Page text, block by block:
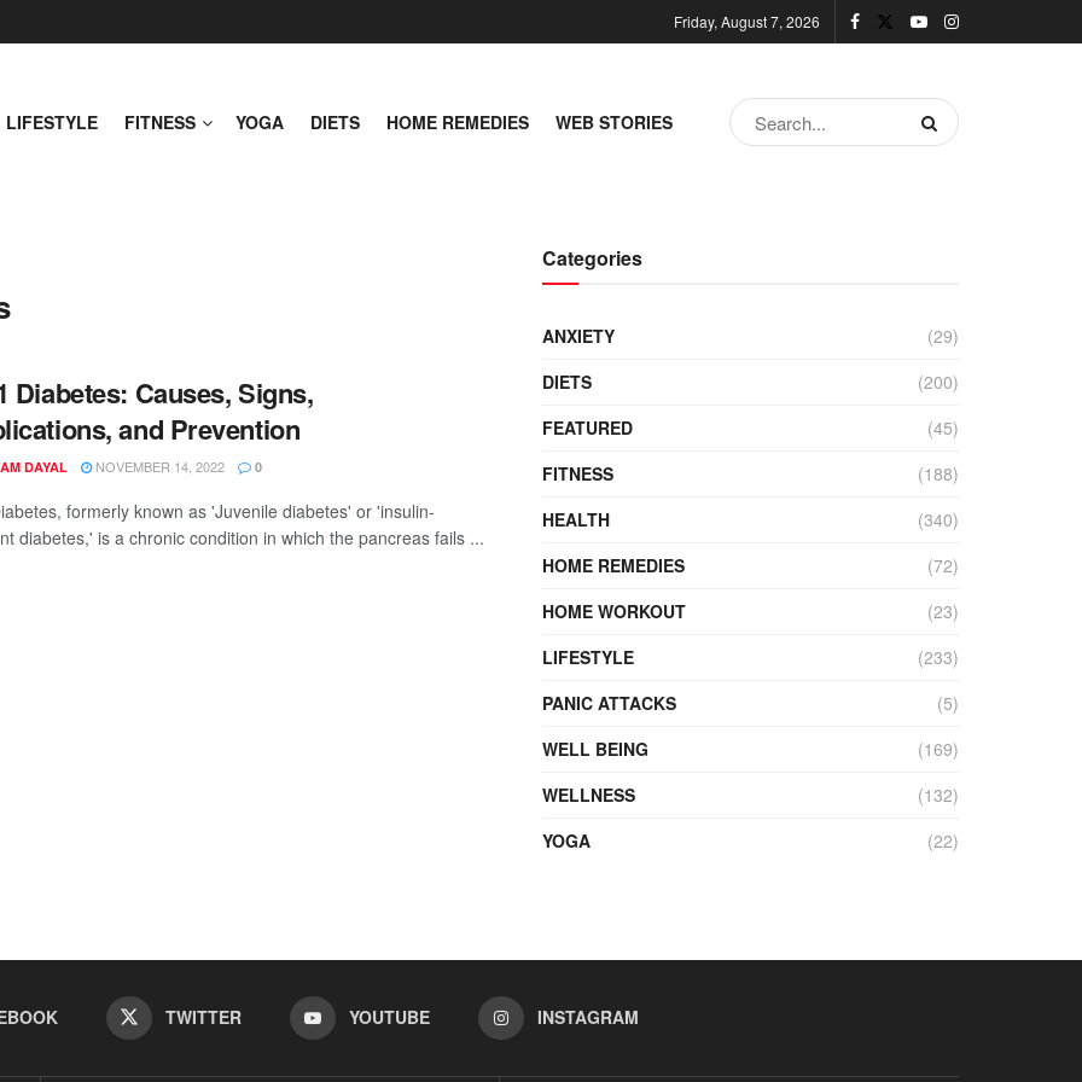
Friday, August 7, 2026
LIFESTYLE FITNESS YOGA DIETS HOME REMEDIES WEB STORIES
Diabetes: Causes, Signs,
and Prevention
DAYAL NOVEMBER 14, 2022 0
formerly known as 'Juvenile diabetes' or 'insulin-
diabetes,' is a chronic condition in which the pancreas fails ...
Categories
ANXIETY
(29)
DIETS
(200)
FEATURED
(45)
FITNESS
(188)
HEALTH
(340)
HOME REMEDIES
(72)
HOME WORKOUT
(23)
LIFESTYLE
(233)
PANIC ATTACKS
(5)
WELL BEING
(169)
WELLNESS
(132)
YOGA
(22)
TWITTER YOUTUBE INSTAGRAM